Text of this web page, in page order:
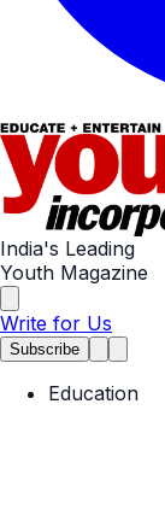
India's Leading
Youth Magazine
Write for Us
Subscribe
Education